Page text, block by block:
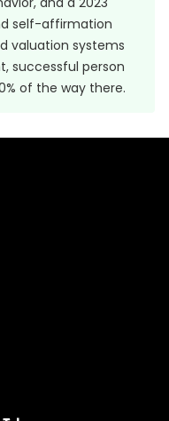
self-affirmation
valuation systems
successful person
of the way there.